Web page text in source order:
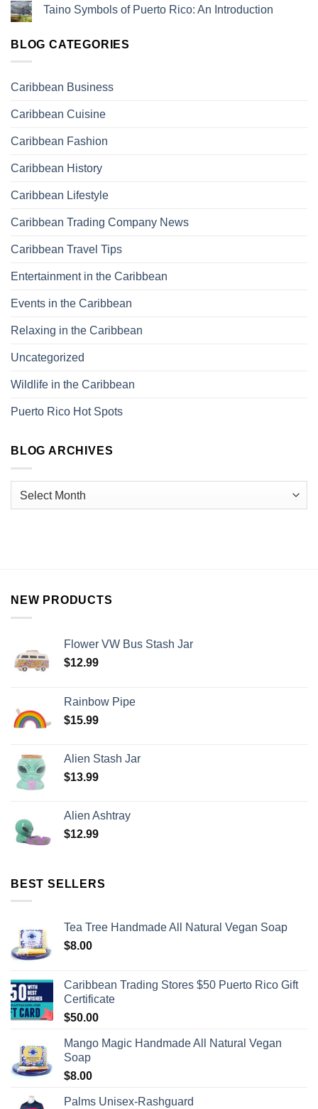
Taino Symbols of Puerto Rico: An Introduction
BLOG CATEGORIES
Caribbean Business
Caribbean Cuisine
Caribbean Fashion
Caribbean History
Caribbean Lifestyle
Caribbean Trading Company News
Caribbean Travel Tips
Entertainment in the Caribbean
Events in the Caribbean
Relaxing in the Caribbean
Uncategorized
Wildlife in the Caribbean
Puerto Rico Hot Spots
BLOG ARCHIVES
NEW PRODUCTS
Flower VW Bus Stash Jar
$12.99
Rainbow Pipe
$15.99
Alien Stash Jar
$13.99
Alien Ashtray
$12.99
BEST SELLERS
Tea Tree Handmade All Natural Vegan Soap
$8.00
Caribbean Trading Stores $50 Puerto Rico Gift
Certificate
$50.00
Mango Magic Handmade All Natural Vegan
Soap
$8.00
Palms Unisex-Rashguard